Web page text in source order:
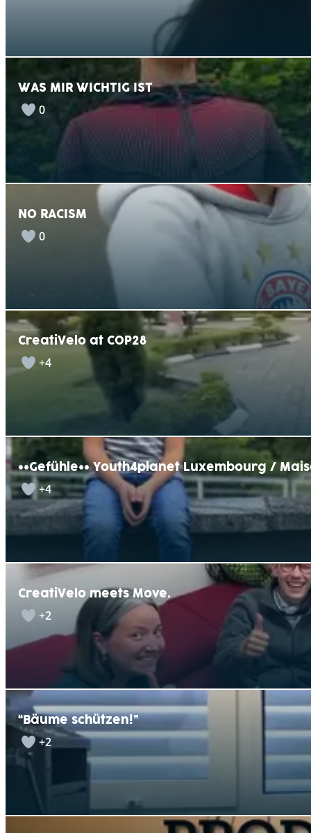
WAS MIR WICHTIG IST
0
NO RACISM
0
CreatiVelo at COP28
+4
**Gefühle** Youth4planet Luxembourg /
+4
CreatiVelo meets Move.
+2
“Bäume schützen!”
+2